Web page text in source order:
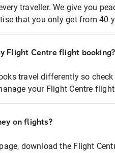
traveller. We give you
that you only get from 40
Flight Centre flight booking?
travel differently so
your Flight Centre
on flights?
download the Flight